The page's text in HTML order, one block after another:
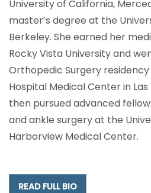
University of California,
master’s degree at the
Berkeley. She earned her
Rocky Vista University and
Orthopedic Surgery
Hospital Medical Center in Las
then pursued advanced
and ankle surgery at the
Harborview Medical Center.
READ FULL BIO